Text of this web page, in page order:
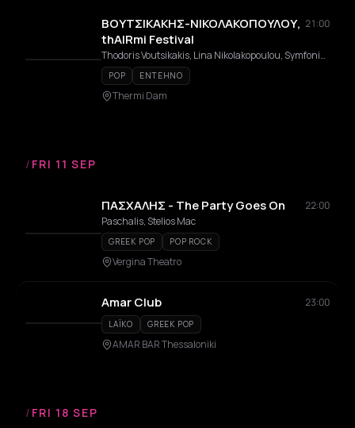
ΒΟΥΤΣΙΚΑΚΗΣ-ΝΙΚΟΛΑΚΟΠΟΥΛΟΥ,
thAIRmi Festival
21:00
Thodoris Voutsikakis, Lina Nikolakopoulou, Symfoniki Orchistra Dimou Thermis Con Fuoco
POP ENTEHNO
Thermi Dam
/ FRI 11 SEP
ΠΑΣΧΑΛΗΣ - The Party Goes On
22:00
Paschalis, Stelios Mac
GREEK POP POP ROCK
Vergina Theatro
Amar Club 23:00
LAÏKO GREEK POP
AMAR BAR Thessaloniki
/ FRI 18 SEP